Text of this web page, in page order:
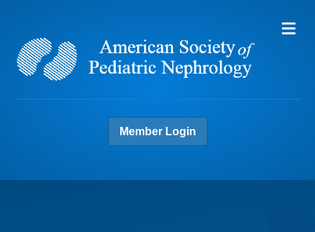
Member Login